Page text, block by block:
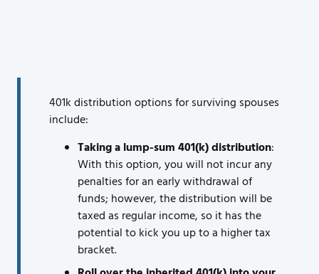
401k distribution options for surviving spouses
include:
Taking a lump-sum 401(k) distribution:
With this option, you will not incur any
penalties for an early withdrawal of
funds; however, the distribution will be
taxed as regular income, so it has the
potential to kick you up to a higher tax
bracket.